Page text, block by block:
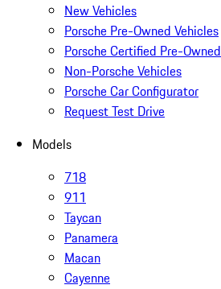
New Vehicles
Porsche Pre-Owned Vehicles
Porsche Certified Pre-
Non-Porsche Vehicles
Porsche Car Configurator
Request Test Drive
Models
718
911
Taycan
Panamera
Macan
Cayenne